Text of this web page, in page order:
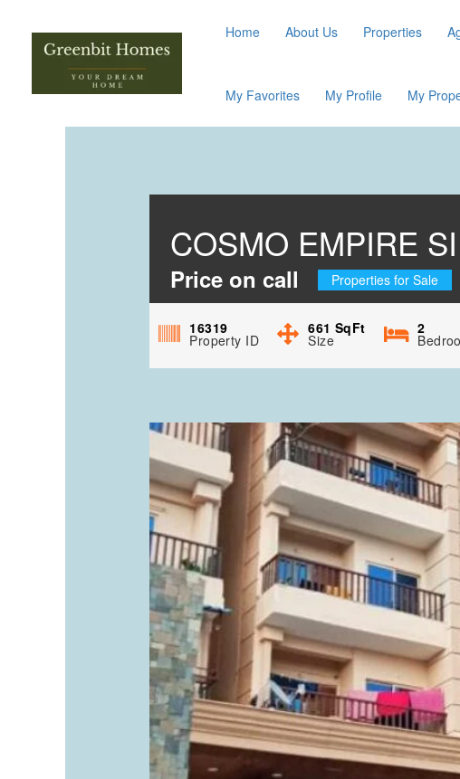
Home About Us Properties
My Favorites My Profile My
COSMO EMPIRE
Price on call Properties for Sale
16319
Property ID
661SqFt
Size
2